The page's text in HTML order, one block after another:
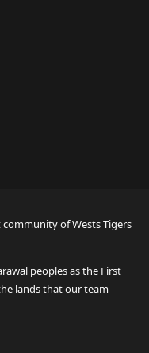
of Wests Tigers
peoples as the First
lands that our team